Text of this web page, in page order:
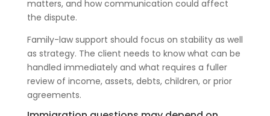
matters, and how communication could affect
the dispute.
Family-law support should focus on stability as well
as strategy. The client needs to know what can be
handled immediately and what requires a fuller
review of income, assets, debts, children, or prior
agreements.